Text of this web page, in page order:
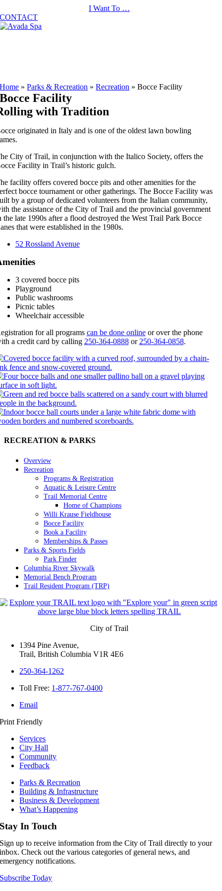
to
content
I Want To …
CONTACT
Home »Parks & Recreation »Recreation »Bocce Facility
Bocce Facility
with Tradition
originated in Italy and is one of the oldest lawn bowling
City of Trail, in conjunction with the Italico Society, offers the
Facility in Trail’s historic gulch.
facility offers covered bocce pits and other amenities for the
bocce tournament or other gatherings. The Bocce Facility was
by a group of dedicated volunteers from the Italian community,
the assistance of the City of Trail and the provincial government
the late 1990s after a flood destroyed the West Trail Park Bocce
that were established in the 1980s.
52 Rossland Avenue
3 covered bocce pits
Playground
Public washrooms
Picnic tables
Wheelchair accessible
for all programs can be done onlineor over the phone
a credit card by calling 250-364-0888or 250-364-0858.
RECREATION & PARKS
Overview
Recreation
Programs & Registration
Aquatic & Leisure Centre
Trail Memorial Centre
Home of Champions
Willi Krause Fieldhouse
Bocce Facility
Book a Facility
Memberships & Passes
Parks & Sports Fields
Park Finder
Columbia River Skywalk
Memorial Bench Program
Trail Resident Program (TRP)
City of Trail
1394 Pine Avenue,
Trail, British Columbia V1R 4E6
250-364-1262
Toll Free: 1-877-767-0400
Email
Print Friendly
Services
City Hall
Community
Feedback
Parks & Recreation
Building & Infrastructure
Business & Development
What’s Happening
Stay In Touch
Sign up to receive information from the City of Trail directly to your
inbox. Check out the various categories of general news, and
emergency notifications.
Subscribe Today